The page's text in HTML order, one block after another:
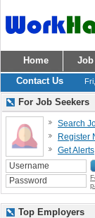
Home Job
Contact Us
For Job Seekers
Search
Register
Get Alerts
Top Employers